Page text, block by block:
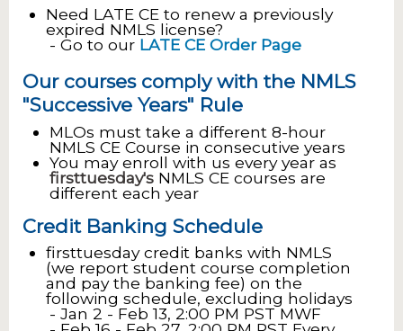
Need LATE CE to renew a previously
expired NMLS license?
Go to our LATE CE Order Page
Our courses comply with the NMLS
"Successive Years" Rule
MLOs must take a different 8-hour
NMLS CE Course in consecutive years
You may enroll with us every year as
firsttuesday's NMLS CE courses are
different each year
Credit Banking Schedule
firsttuesday credit banks with NMLS
(we report student course completion
and pay the banking fee) on the
following schedule, excluding holidays
Jan 2 - Feb 13, 2:00 PM PST MWF